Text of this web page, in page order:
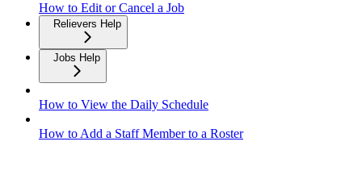
How to Edit or Cancel a Job
Relievers Help
Jobs Help
How to View the Daily Schedule
How to Add a Staff Member to a Roster